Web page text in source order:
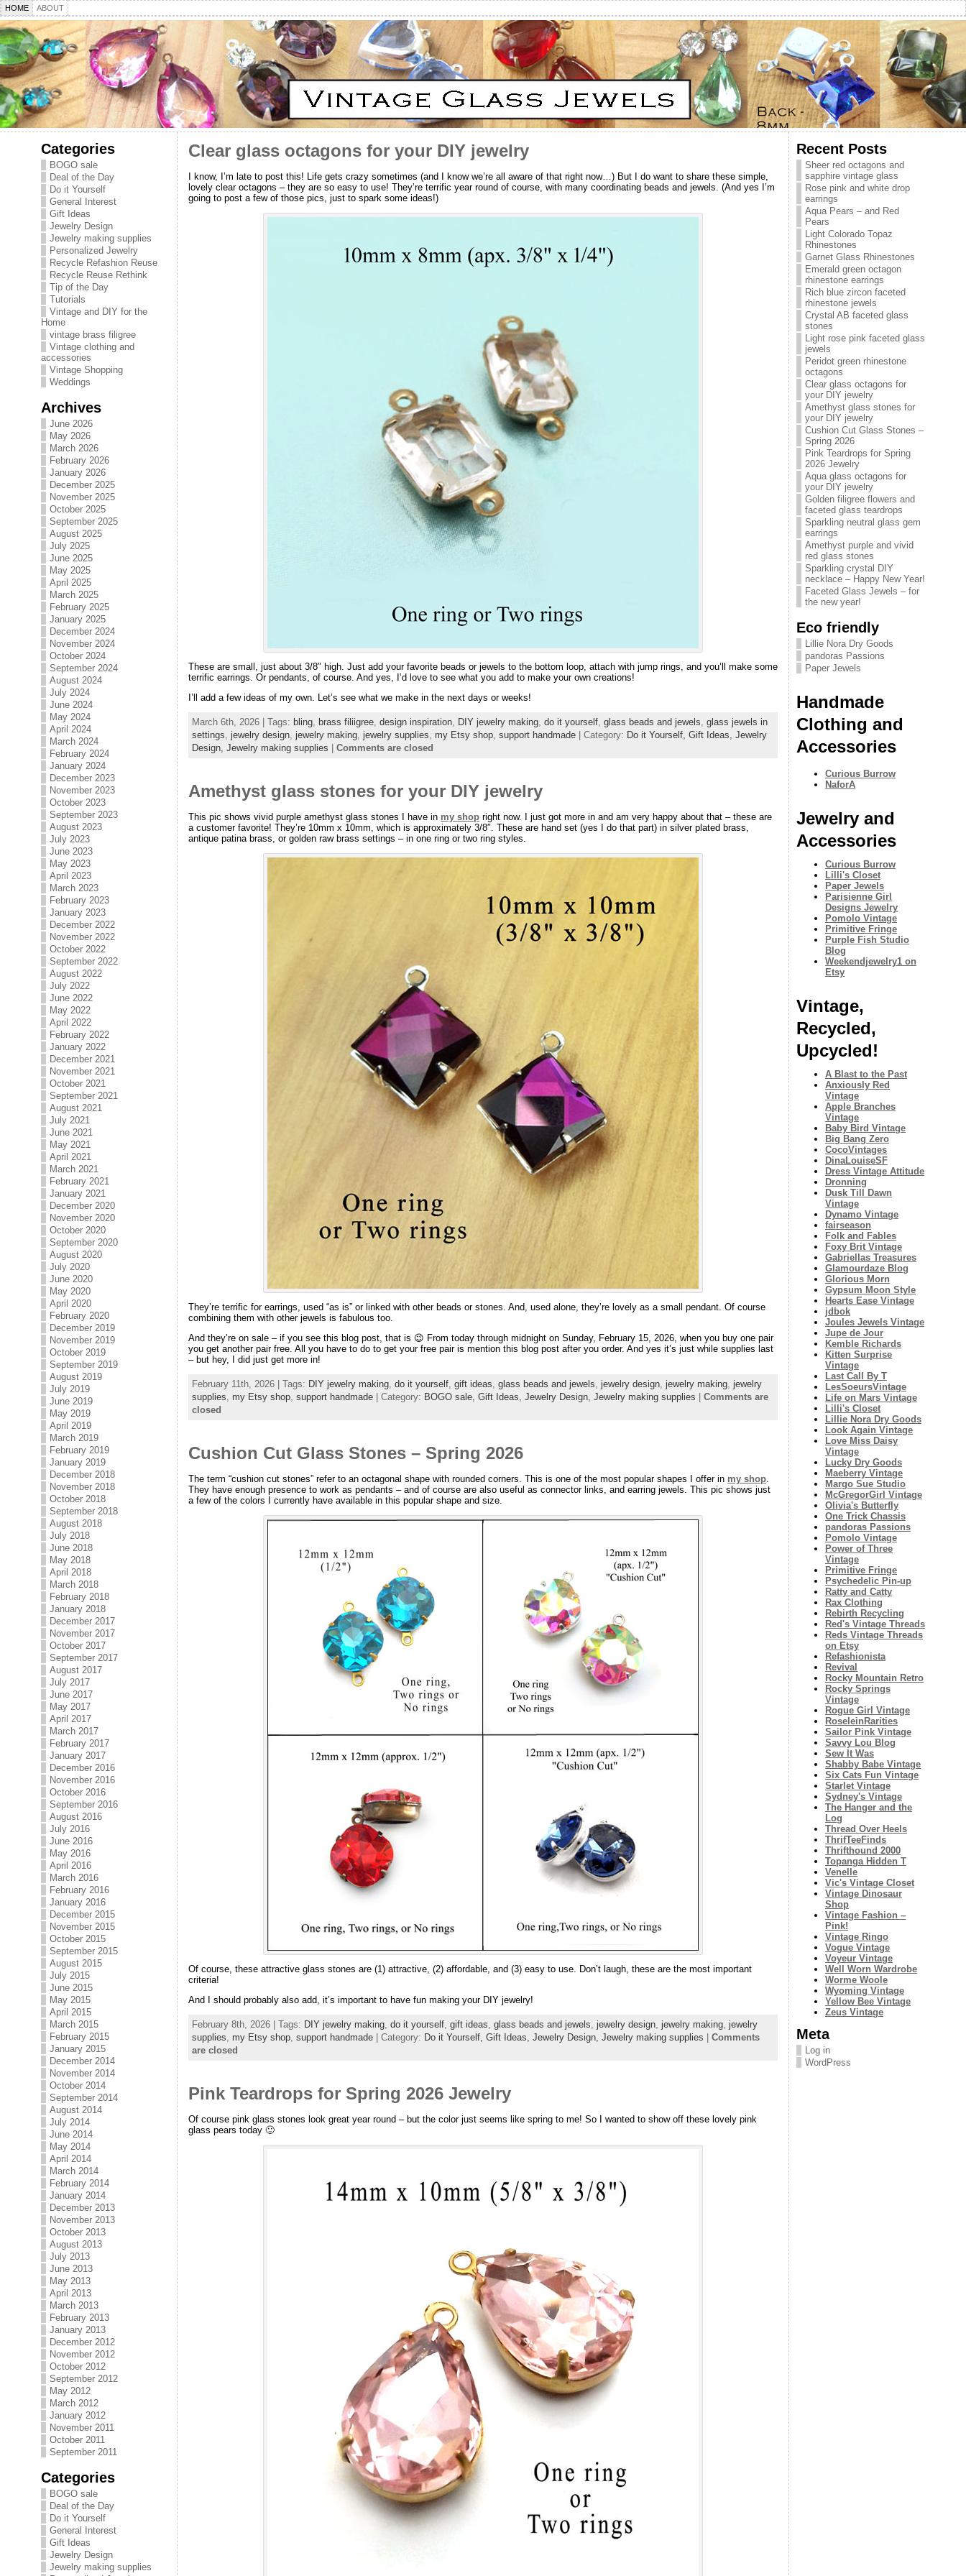
HOME ABOUT
Categories
BOGO sale
Deal of the Day
Do it Yourself
General Interest
Gift Ideas
Jewelry Design
Jewelry making supplies
Personalized Jewelry
Recycle Refashion Reuse
Recycle Reuse Rethink
Tip of the Day
Tutorials
Vintage and DIY for the
Home
vintage brass filigree
Vintage clothing and
accessories
Vintage Shopping
Weddings
Archives
June 2026
May 2026
March 2026
February 2026
January 2026
December 2025
November 2025
October 2025
September 2025
August 2025
July 2025
June 2025
May 2025
April 2025
March 2025
February 2025
January 2025
December 2024
November 2024
October 2024
September 2024
August 2024
July 2024
June 2024
May 2024
April 2024
March 2024
February 2024
January 2024
December 2023
November 2023
October 2023
September 2023
August 2023
July 2023
June 2023
May 2023
April 2023
March 2023
February 2023
January 2023
December 2022
November 2022
October 2022
September 2022
August 2022
July 2022
June 2022
May 2022
April 2022
February 2022
January 2022
December 2021
November 2021
October 2021
September 2021
August 2021
July 2021
June 2021
May 2021
April 2021
March 2021
February 2021
January 2021
December 2020
November 2020
October 2020
September 2020
August 2020
July 2020
June 2020
May 2020
April 2020
February 2020
December 2019
November 2019
October 2019
September 2019
August 2019
July 2019
June 2019
May 2019
April 2019
March 2019
February 2019
January 2019
December 2018
November 2018
October 2018
September 2018
August 2018
July 2018
June 2018
May 2018
April 2018
March 2018
February 2018
January 2018
December 2017
November 2017
October 2017
September 2017
August 2017
July 2017
June 2017
May 2017
April 2017
March 2017
February 2017
January 2017
December 2016
November 2016
October 2016
September 2016
August 2016
July 2016
June 2016
May 2016
April 2016
March 2016
February 2016
January 2016
December 2015
November 2015
October 2015
September 2015
August 2015
July 2015
June 2015
May 2015
April 2015
March 2015
February 2015
January 2015
December 2014
November 2014
October 2014
September 2014
August 2014
July 2014
June 2014
May 2014
April 2014
March 2014
February 2014
January 2014
December 2013
November 2013
October 2013
August 2013
July 2013
June 2013
May 2013
April 2013
March 2013
February 2013
January 2013
December 2012
November 2012
October 2012
September 2012
May 2012
March 2012
January 2012
November 2011
October 2011
September 2011
Categories
BOGO sale
Deal of the Day
Do it Yourself
General Interest
Gift Ideas
Jewelry Design
Jewelry making supplies
Clear glass octagons for your DIY jewelry
I know, I’m late to post this! Life gets crazy sometimes (and I know we’re all aware of that right now…) But I do want to share these simple,
lovely clear octagons – they are so easy to use! They’re terrific year round of course, with many coordinating beads and jewels. (And yes I’m
going to post a few of those pics, just to spark some ideas!)
These are small, just about 3/8″ high. Just add your favorite beads or jewels to the bottom loop, attach with jump rings, and you’ll make some
terrific earrings. Or pendants, of course. And yes, I’d love to see what you add to make your own creations!
I’ll add a few ideas of my own. Let’s see what we make in the next days or weeks!
March 6th, 2026 | Tags: bling brass filiigree design inspiration DIY jewelry making do it yourself glass beads and jewels glass jewels in
settings jewelry design jewelry making jewelry supplies my Etsy shop support handmade | Category: Do it Yourself, Gift Ideas, Jewelry
Design, Jewelry making supplies Comments are closed
Amethyst glass stones for your DIY jewelry
This pic shows vivid purple amethyst glass stones I have in my shop right now. I just got more in and am very happy about that – these are
a customer favorite! They’re 10mm x 10mm, which is approximately 3/8″. These are hand set (yes I do that part) in silver plated brass,
antique patina brass, or golden raw brass settings – in one ring or two ring styles.
They’re terrific for earrings, used “as is” or linked with other beads or stones. And, used alone, they’re lovely as a small pendant. Of course
combining them with other jewels is fabulous too.
And they’re on sale – if you see this blog post, that is 😉 From today through midnight on Sunday, February 15, 2026, when you buy one pair
you get another pair free. All you have to do to get your free pair is mention this blog post after you order. And yes it’s just while supplies last
– but hey, I did just get more in!
February 11th, 2026 | Tags: DIY jewelry making do it yourself gift ideas glass beads and jewels jewelry design jewelry making jewelry
supplies
my Etsy shop support handmade | Category: BOGO sale, Gift Ideas, Jewelry Design, Jewelry making supplies
Comments are
closed
Cushion Cut Glass Stones – Spring 2026
The term “cushion cut stones” refer to an octagonal shape with rounded corners. This is one of the most popular shapes I offer in my shop
They have enough presence to work as pendants – and of course are also useful as connector links, and earring jewels. This pic shows just
a few of the colors I currently have available in this popular shape and size.
Of course, these attractive glass stones are (1) attractive, (2) affordable, and (3) easy to use. Don’t laugh, these are the most important
criteria!
And I should probably also add, it’s important to have fun making your DIY jewelry!
February 8th, 2026 | Tags: DIY jewelry making do it yourself gift ideas glass beads and jewels jewelry design jewelry making jewelry
supplies
my Etsy shop support handmade | Category: Do it Yourself, Gift Ideas, Jewelry Design, Jewelry making supplies
Comments
are closed
Pink Teardrops for Spring 2026 Jewelry
Of course pink glass stones look great year round – but the color just seems like spring to me! So I wanted to show off these lovely pink
glass pears today 🙂
Recent Posts
Sheer red octagons and
sapphire vintage glass
Rose pink and white drop
earrings
Aqua Pears – and Red
Pears
Light Colorado Topaz
Rhinestones
Garnet Glass Rhinestones
Emerald green octagon
rhinestone earrings
Rich blue zircon faceted
rhinestone jewels
Crystal AB faceted glass
stones
Light rose pink faceted glass
jewels
Peridot green rhinestone
octagons
Clear glass octagons for
your DIY jewelry
Amethyst glass stones for
your DIY jewelry
Cushion Cut Glass Stones –
Spring 2026
Pink Teardrops for Spring
2026 Jewelry
Aqua glass octagons for
your DIY jewelry
Golden filigree flowers and
faceted glass teardrops
Sparkling neutral glass gem
earrings
Amethyst purple and vivid
red glass stones
Sparkling crystal DIY
necklace – Happy New Year!
Faceted Glass Jewels – for
the new year!
Eco friendly
Lillie Nora Dry Goods
pandoras Passions
Paper Jewels
Handmade
Clothing and
Accessories
Curious Burrow
NaforA
Jewelry and
Accessories
Curious Burrow
Lilli's Closet
Paper Jewels
Parisienne Girl
Designs Jewelry
Pomolo Vintage
Primitive Fringe
Purple Fish Studio
Blog
Weekendjewelry1 on
Etsy
Vintage,
Recycled,
Upcycled!
A Blast to the Past
Anxiously Red
Vintage
Apple Branches
Vintage
Baby Bird Vintage
Big Bang Zero
CocoVintages
DinaLouiseSF
Dress Vintage Attitude
Dronning
Dusk Till Dawn
Vintage
Dynamo Vintage
fairseason
Folk and Fables
Foxy Brit Vintage
Gabriellas Treasures
Glamourdaze Blog
Glorious Morn
Gypsum Moon Style
Hearts Ease Vintage
jdbok
Joules Jewels Vintage
Jupe de Jour
Kemble Richards
Kitten Surprise
Vintage
Last Call By T
LesSoeursVintage
Life on Mars Vintage
Lilli's Closet
Lillie Nora Dry Goods
Look Again Vintage
Love Miss Daisy
Vintage
Lucky Dry Goods
Maeberry Vintage
Margo Sue Studio
McGregorGirl Vintage
Olivia's Butterfly
One Trick Chassis
pandoras Passions
Pomolo Vintage
Power of Three
Vintage
Primitive Fringe
Psychedelic Pin-up
Ratty and Catty
Rax Clothing
Rebirth Recycling
Red's Vintage Threads
Reds Vintage Threads
on Etsy
Refashionista
Revival
Rocky Mountain Retro
Rocky Springs
Vintage
Rogue Girl Vintage
RoseleinRarities
Sailor Pink Vintage
Savvy Lou Blog
Sew It Was
Shabby Babe Vintage
Six Cats Fun Vintage
Starlet Vintage
Sydney's Vintage
The Hanger and the
Log
Thread Over Heels
ThrifTeeFinds
Thrifthound 2000
Topanga Hidden T
Venelle
Vic's Vintage Closet
Vintage Dinosaur
Shop
Vintage Fashion –
Pink!
Vintage Ringo
Vogue Vintage
Voyeur Vintage
Well Worn Wardrobe
Worme Woole
Wyoming Vintage
Yellow Bee Vintage
Zeus Vintage
Meta
Log in
WordPress